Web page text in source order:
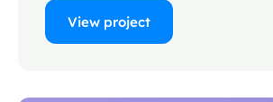
View project